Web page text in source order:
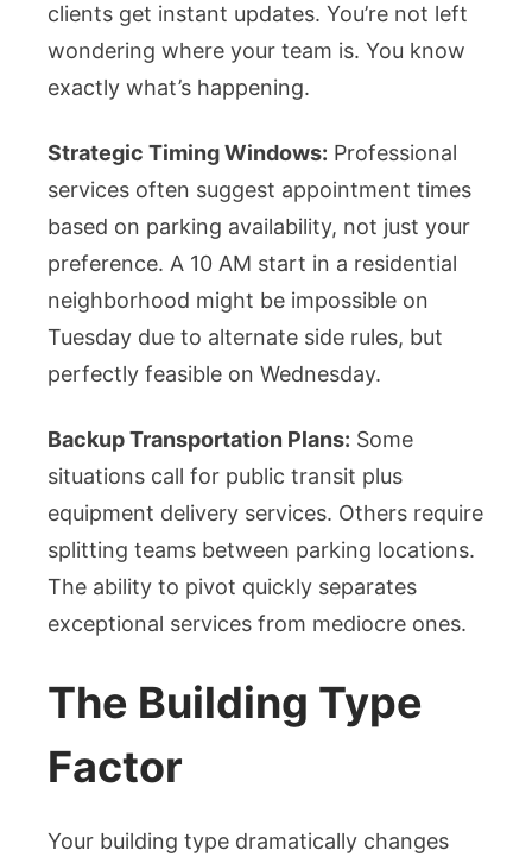
clients get instant updates. You’re not left
wondering where your team is. You know
exactly what’s happening.
Strategic Timing Windows: Professional
services often suggest appointment times
based on parking availability, not just your
preference. A 10 AM start in a residential
neighborhood might be impossible on
Tuesday due to alternate side rules, but
perfectly feasible on Wednesday.
Backup Transportation Plans: Some
situations call for public transit plus
equipment delivery services. Others require
splitting teams between parking locations.
The ability to pivot quickly separates
exceptional services from mediocre ones.
The Building Type
Factor
Your building type dramatically changes